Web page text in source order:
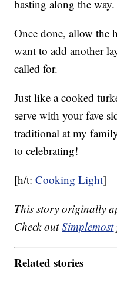
basting along the way.
Once done, allow the
want to add another
called for.
Just like a cooked
serve with your fave
traditional at my
to celebrating!
[h/t:Cooking Light]
This story originally
Check outSimplemost
Related stories